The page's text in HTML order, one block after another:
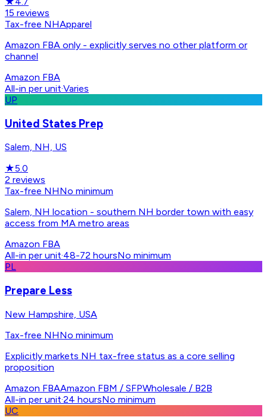
15 reviews
Tax-free NHApparel
Amazon FBA only - explicitly serves no other platform or
channel
Amazon FBA
All-in per unit·Varies
UP
United States Prep
Salem, NH, US
★5.0
2 reviews
Tax-free NHNo minimum
Salem, NH location - southern NH border town with easy
access from MA metro areas
Amazon FBA
All-in per unit·48-72 hoursNo minimum
PL
Prepare Less
New Hampshire, USA
Tax-free NHNo minimum
Explicitly markets NH tax-free status as a core selling
proposition
Amazon FBAAmazon FBM / SFPWholesale / B2B
All-in per unit·24 hoursNo minimum
UC